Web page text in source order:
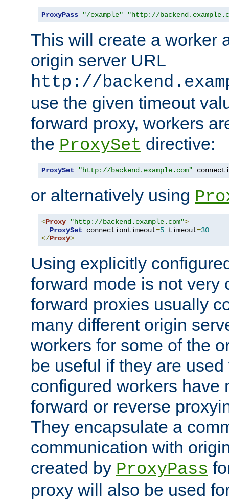
ProxyPass "/example" "http://
This will create a worker
origin server URL
http://
use the given timeout
forward proxy, workers
the ProxySet directive:
ProxySet "http://backend.example.com"
or alternatively using
<Proxy "http://backend.example.com">
ProxySet connectiontimeout=5 timeout=30
</Proxy>
Using explicitly
forward mode is not very
forward proxies usually
many different origin
workers for some of the
be useful if they are
configured workers have
forward or reverse
They encapsulate a
communication with
created by ProxyPass
proxy will also be used